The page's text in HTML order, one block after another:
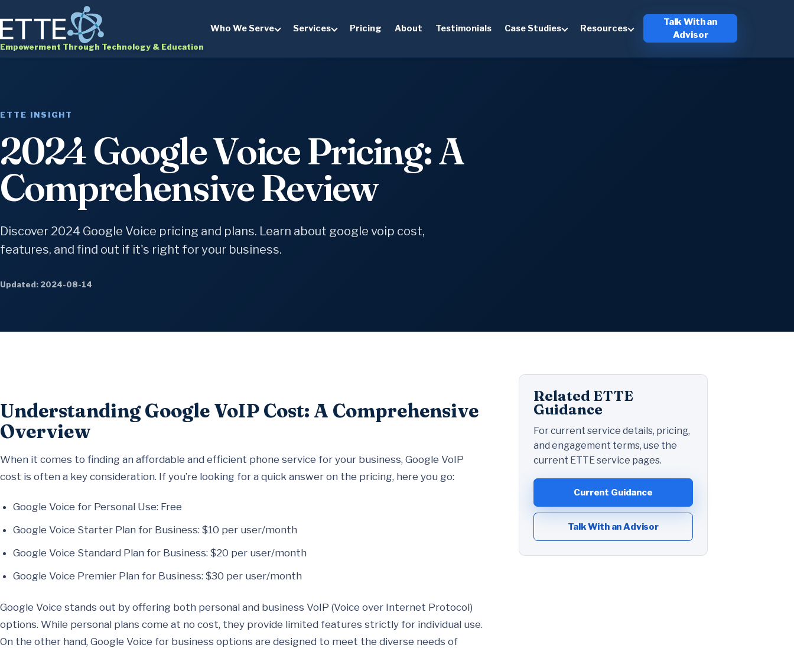
Empowerment Through Technology & Education
Who We Serve Services Pricing About Testimonials Case Studies Resources
Talk With an
Advisor
ETTE INSIGHT
2024 Google Voice Pricing: A
Comprehensive Review
Discover 2024 Google Voice pricing and plans. Learn about google voip cost,
features, and find out if it's right for your business.
Updated: 2024-08-14
Understanding Google VoIP Cost: A Comprehensive
Overview
When it comes to finding an affordable and efficient phone service for your business, Google VoIP
cost is often a key consideration. If you’re looking for a quick answer on the pricing, here you go:
Google Voice for Personal Use: Free
Google Voice Starter Plan for Business: $10 per user/month
Google Voice Standard Plan for Business: $20 per user/month
Google Voice Premier Plan for Business: $30 per user/month
Google Voice stands out by offering both personal and business VoIP (Voice over Internet Protocol)
options. While personal plans come at no cost, they provide limited features strictly for individual use.
On the other hand, Google Voice for business options are designed to meet the diverse needs of
Related ETTE
Guidance
For current service details, pricing,
and engagement terms, use the
current ETTE service pages.
Current Guidance
Talk With an Advisor